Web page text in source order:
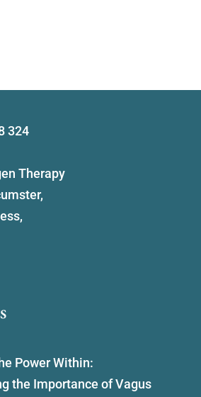
324
Therapy
Power Within:
the Importance of Vagus